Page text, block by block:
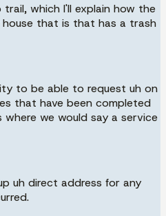
which I'll explain how the
that is that has a trash
to be able to request uh on
that have been completed
we would say a service
uh direct address for any